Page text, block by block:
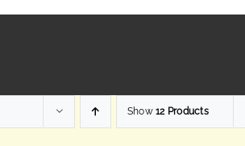
Show12 Products